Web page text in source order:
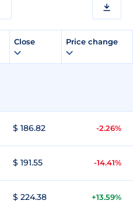
Close Price change
$ 186.82 -2.26%
$ 191.55 -14.41%
$ 224.38 +13.59%